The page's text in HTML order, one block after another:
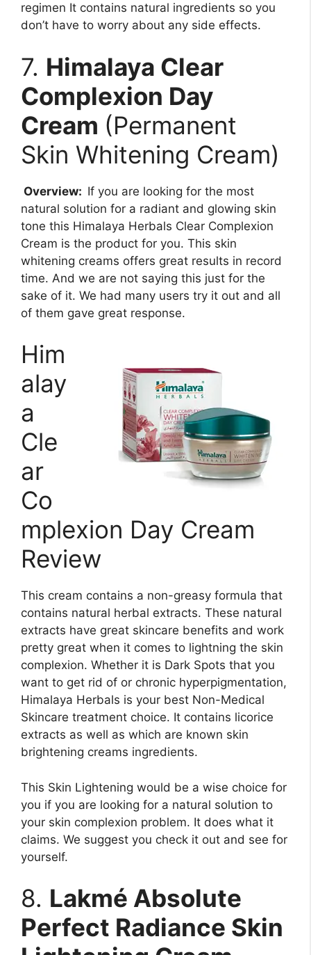
regimen It contains natural ingredients so you
don’t have to worry about any side effects.
7. Himalaya Clear
Complexion Day
Cream (Permanent
Skin Whitening Cream)
Overview: If you are looking for the most
natural solution for a radiant and glowing skin
tone this Himalaya Herbals Clear Complexion
Cream is the product for you. This skin
whitening creams offers great results in record
time. And we are not saying this just for the
sake of it. We had many users try it out and all
of them gave great response.
Him
alay
a
Cle
ar
Co
mplexion Day Cream
Review
This cream contains a non-greasy formula that
contains natural herbal extracts. These natural
extracts have great skincare benefits and work
pretty great when it comes to lightning the skin
complexion. Whether it is Dark Spots that you
want to get rid of or chronic hyperpigmentation,
Himalaya Herbals is your best Non-Medical
Skincare treatment choice. It contains licorice
extracts as well as which are known skin
brightening creams ingredients.
This Skin Lightening would be a wise choice for
you if you are looking for a natural solution to
your skin complexion problem. It does what it
claims. We suggest you check it out and see for
yourself.
8. Lakmé Absolute
Perfect Radiance Skin